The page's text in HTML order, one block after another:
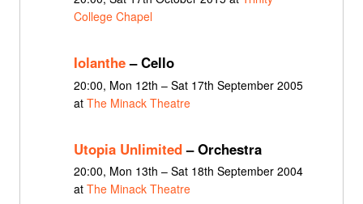
College Chapel
Iolanthe– Cello
20:00, Mon 12th – Sat 17th September 2005
at The Minack Theatre
Utopia Unlimited– Orchestra
20:00, Mon 13th – Sat 18th September 2004
at The Minack Theatre